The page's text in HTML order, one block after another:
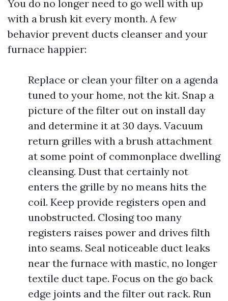
You do no longer need to go well with up
with a brush kit every month. A few
behavior prevent ducts cleanser and your
furnace happier:
Replace or clean your filter on a agenda
tuned to your home, not the kit. Snap a
picture of the filter out on install day
and determine it at 30 days. Vacuum
return grilles with a brush attachment
at some point of commonplace dwelling
cleansing. Dust that certainly not
enters the grille by no means hits the
coil. Keep provide registers open and
unobstructed. Closing too many
registers raises power and drives filth
into seams. Seal noticeable duct leaks
near the furnace with mastic, no longer
textile duct tape. Focus on the go back
edge joints and the filter out rack. Run